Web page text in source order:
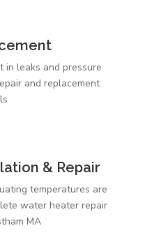
in leaks and pressure
and replacement
& Repair
temperatures are
water heater repair
MA